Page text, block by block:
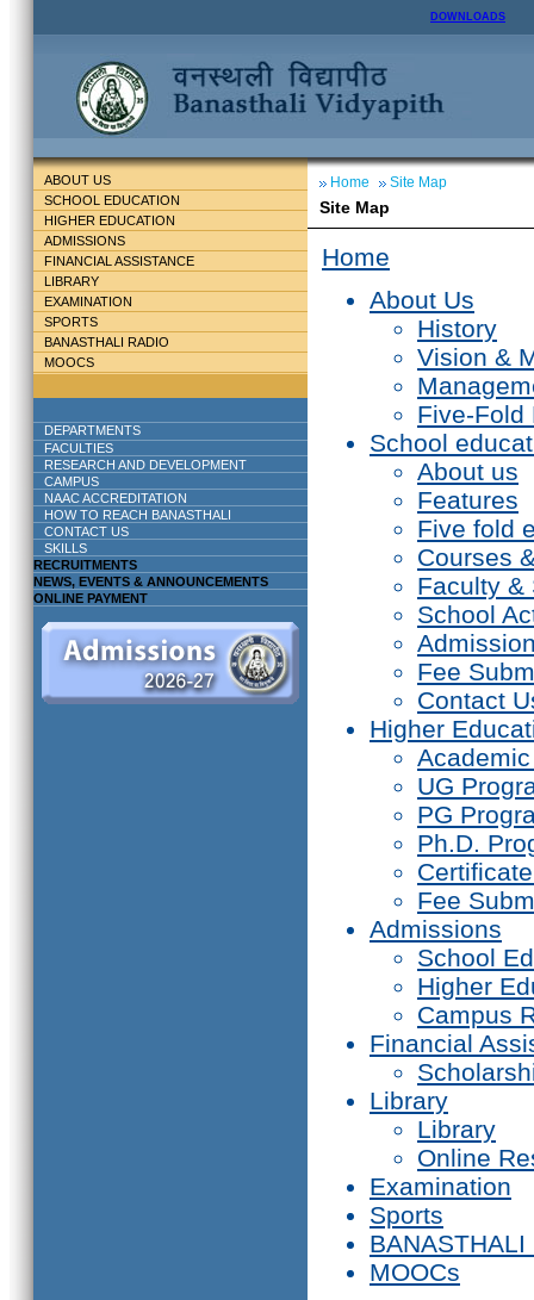
DOWNLOADS
ABOUT US
SCHOOL EDUCATION
HIGHER EDUCATION
ADMISSIONS
FINANCIAL ASSISTANCE
LIBRARY
EXAMINATION
SPORTS
BANASTHALI RADIO
MOOCS
DEPARTMENTS
FACULTIES
RESEARCH AND DEVELOPMENT
CAMPUS
NAAC ACCREDITATION
HOW TO REACH BANASTHALI
CONTACT US
SKILLS
RECRUITMENTS
NEWS, EVENTS & ANNOUNCEMENTS
ONLINE PAYMENT
Home Site Map
Site Map
Home
About Us
History
Vision &
Five-Fold
School
About us
Features
Five fold
Courses
Faculty &
School
Fee
Contact
Higher
UG
PG
Ph.D.
Fee
Admissions
School
Higher
Campus
Financial
Library
Library
Online
Examination
Sports
BANASTHALI
MOOCs